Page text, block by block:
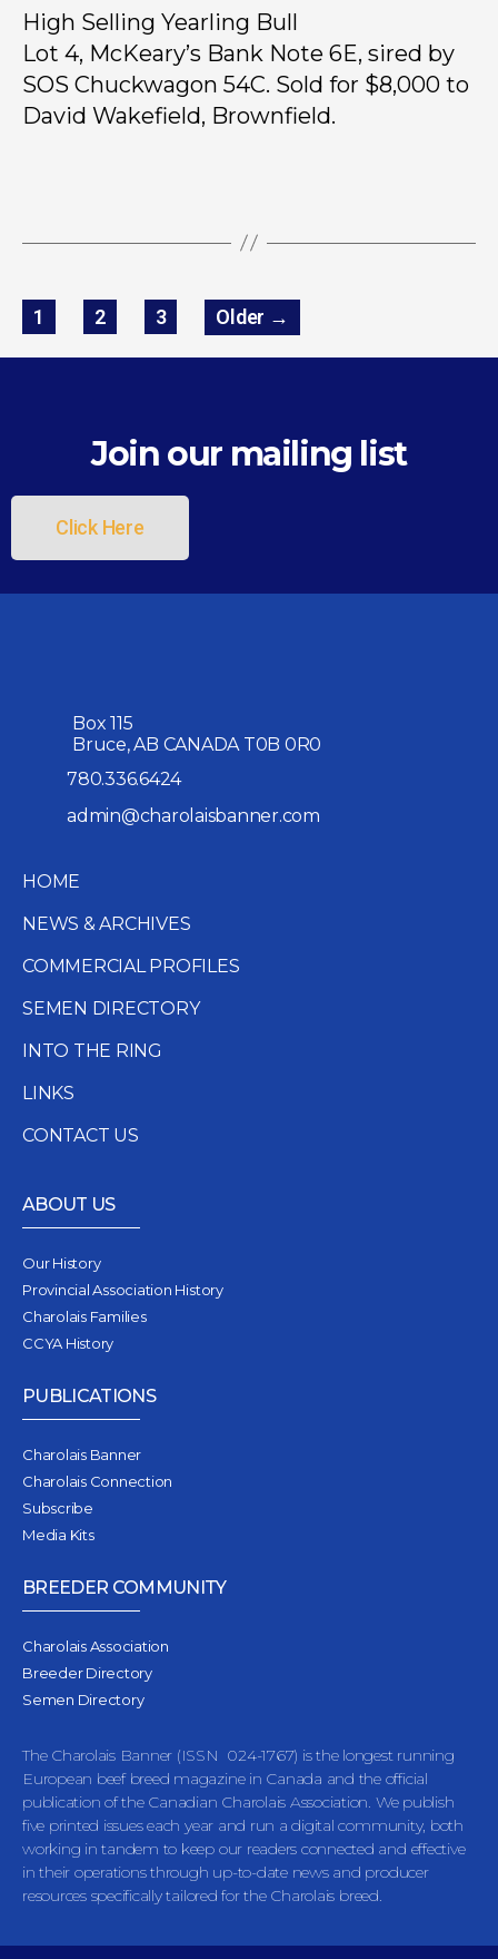
High Selling Yearling Bull
Lot 4, McKeary’s Bank Note 6E, sired by
SOS Chuckwagon 54C. Sold for $8,000 to
David Wakefield, Brownfield.
1 2 3 Older →
Join our mailing list
Click Here
Box 115
Bruce, AB CANADA T0B 0R0
780.336.6424
admin@charolaisbanner.com
HOME
NEWS & ARCHIVES
COMMERCIAL PROFILES
SEMEN DIRECTORY
INTO THE RING
LINKS
CONTACT US
ABOUT US
Our History
Provincial Association History
Charolais Families
CCYA History
PUBLICATIONS
Charolais Banner
Charolais Connection
Subscribe
Media Kits
BREEDER COMMUNITY
Charolais Association
Breeder Directory
Semen Directory
The Charolais Banner (ISSN 024-1767) is the longest running
European beef breed magazine in Canada and the official
publication of the Canadian Charolais Association. We publish
five printed issues each year and run a digital community, both
working in tandem to keep our readers connected and effective
in their operations through up-to-date news and producer
resources specifically tailored for the Charolais breed.